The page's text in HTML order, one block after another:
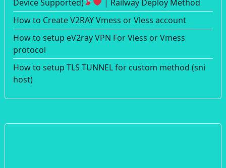
Device Supported)
| Railway Deploy Method
How to Create V2RAY Vmess or Vless account
How to setup eV2ray VPN For Vless or Vmess
protocol
How to setup TLS TUNNEL for custom method (sni
host)